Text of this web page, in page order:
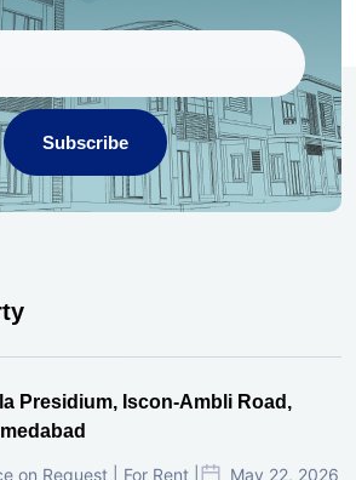
Subscribe
Presidium, Iscon-Ambli Road,
on Request | For Rent | May 22, 2026